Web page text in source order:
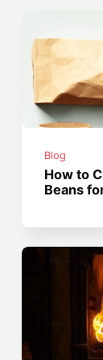
Blog
How to
Beans